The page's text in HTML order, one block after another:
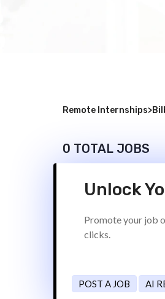
Remote Internships>
0 TOTAL JOBS
Unlock
Promote your job
clicks.
POST A JOB AI